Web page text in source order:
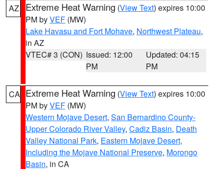
AZ Extreme Heat Warning (View Text) expires 10:00
PM byVEF (MW)
Lake Havasu and Fort Mohave, Northwest Plateau,
in AZ
VTEC# 3 (CON) Issued: 12:00
PM
Updated: 04:15
PM
CA Extreme Heat Warning (View Text) expires 10:00
PM byVEF (MW)
Western Mojave Desert, San Bernardino County-
Upper Colorado River Valley, Cadiz Basin, Death
Valley National Park, Eastern Mojave Desert,
Including the Mojave National Preserve, Morongo
Basin, in CA